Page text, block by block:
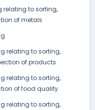
relating to sorting,
of metals
relating to sorting,
of products
relating to sorting,
of food quality
relating to sorting,